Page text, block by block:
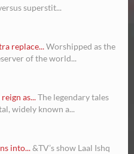
superstit...
replace...Worshipped as the
of the world...
as...The legendary tales
widely known a...
into...&TV’s show Laal Ishq